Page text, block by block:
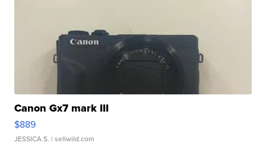
Canon Gx7 mark III
$889
JESSICA S. | sellwild.com